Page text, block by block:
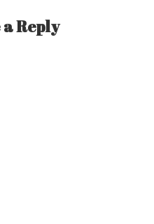
a Reply